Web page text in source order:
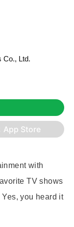
Co., Ltd.
App Store
with
TV shows
you heard it